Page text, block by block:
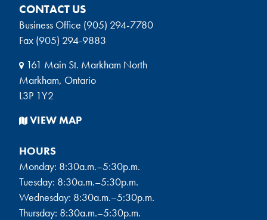
CONTACT US
Business Office (905) 294-7780
Fax (905) 294-9883
161 Main St. Markham North
Markham, Ontario
L3P 1Y2
VIEW MAP
HOURS
Monday: 8:30a.m.–5:30p.m.
Tuesday: 8:30a.m.–5:30p.m.
Wednesday: 8:30a.m.–5:30p.m.
Thursday: 8:30a.m.–5:30p.m.